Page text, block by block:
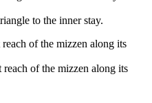
to the inner stay.
of the mizzen along its
reach of the mizzen along its